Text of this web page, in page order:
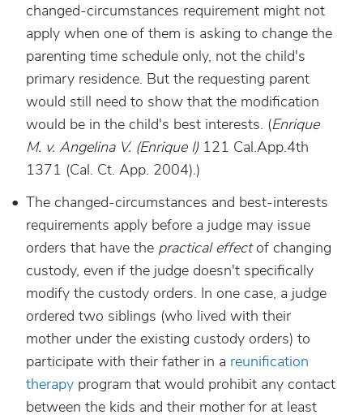
changed-circumstances requirement might not
apply when one of them is asking to change the
parenting time schedule only, not the child's
primary residence. But the requesting parent
would still need to show that the modification
would be in the child's best interests. (Enrique
M. v. Angelina V. (Enrique I)121 Cal.App.4th
1371 (Cal. Ct. App. 2004).)
The changed-circumstances and best-interests
requirements apply before a judge may issue
orders that have the practical effectof changing
custody, even if the judge doesn't specifically
modify the custody orders. In one case, a judge
ordered two siblings (who lived with their
mother under the existing custody orders) to
participate with their father in a reunification
therapy program that would prohibit any contact
between the kids and their mother for at least